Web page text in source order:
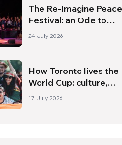
The Re-Imagine Peace
Festival: an Ode to
Peace in Florence
24 July 2026
How Toronto lives the
World Cup: culture,
identity and politics
17 July 2026